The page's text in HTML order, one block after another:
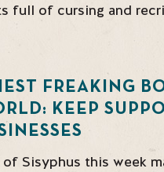
full of cursing and
FREAKING
KEEP
of Sisyphus this week